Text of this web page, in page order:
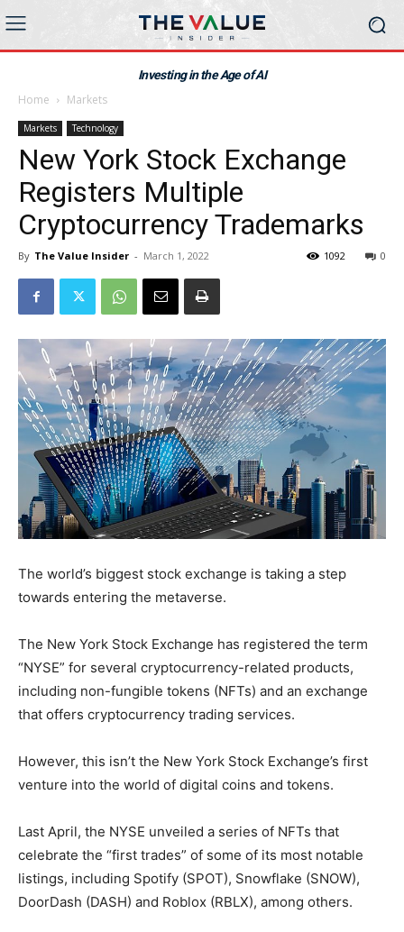
Investing in the Age of AI
Home Markets
Markets Technology
New York Stock Exchange
Registers Multiple
Cryptocurrency Trademarks
By The Value Insider - March 1, 2022 0
1092
The world’s biggest stock exchange is taking a step
towards entering the metaverse.
The New York Stock Exchange has registered the term
“NYSE” for several cryptocurrency-related products,
including non-fungible tokens (NFTs) and an exchange
that offers cryptocurrency trading services.
However, this isn’t the New York Stock Exchange’s first
venture into the world of digital coins and tokens.
Last April, the NYSE unveiled a series of NFTs that
celebrate the “first trades” of some of its most notable
listings, including Spotify (SPOT), Snowflake (SNOW),
DoorDash (DASH) and Roblox (RBLX), among others.